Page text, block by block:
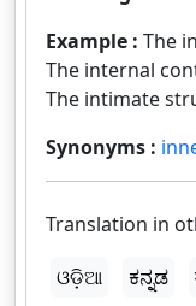
Example : The
The internal
The intimate
Synonyms :
Translation in
ଓଡ଼ିଆ
ಕನ್ನಡ